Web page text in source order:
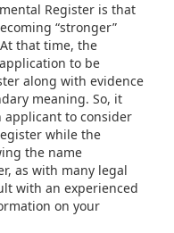
Register is that
“stronger”
that time, the
to be
along with evidence
meaning. So, it
applicant to consider
while the
the name
as with many legal
with an experienced
on your